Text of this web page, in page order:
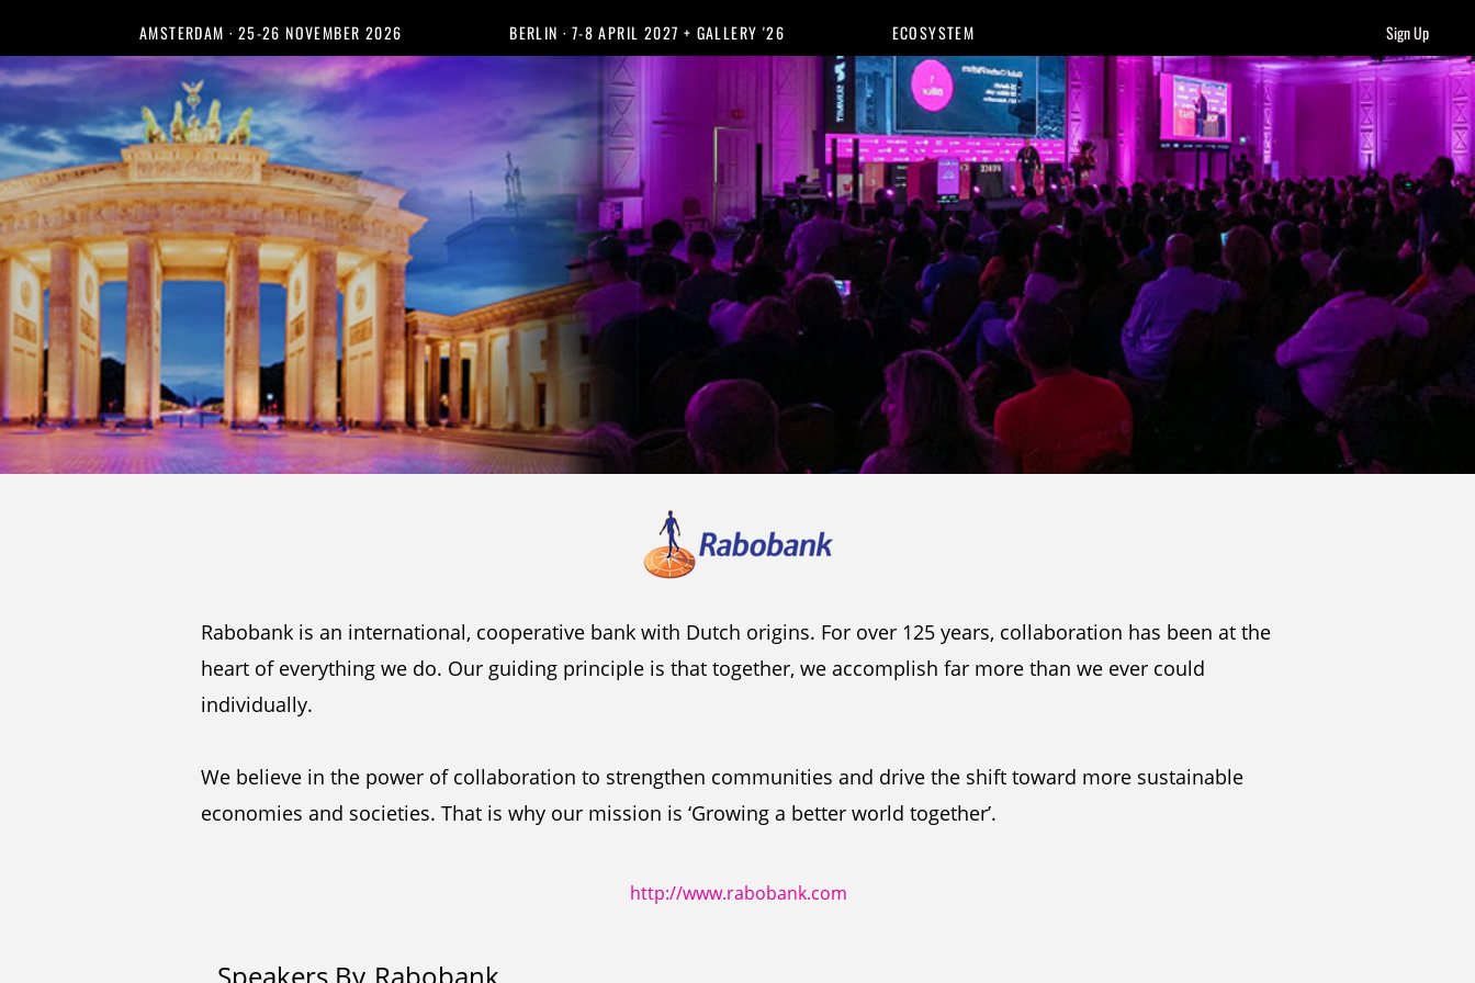
AMSTERDAM · 25-26 NOVEMBER 2026 BERLIN · 7-8 APRIL 2027 + GALLERY '26 ECOSYSTEM Sign Up
Rabobank is an international, cooperative bank with Dutch origins. For over 125 years, collaboration has been at the
heart of everything we do. Our guiding principle is that together, we accomplish far more than we ever could
individually.
We believe in the power of collaboration to strengthen communities and drive the shift toward more sustainable
economies and societies. That is why our mission is ‘Growing a better world together’.
http://www.rabobank.com